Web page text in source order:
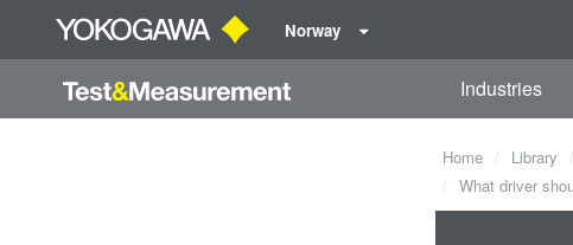
Norway
Industries
Home Library
What driver